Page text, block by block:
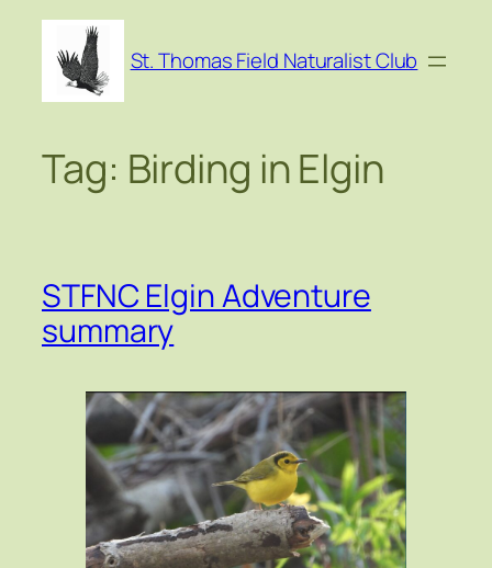
Skip
content
St. Thomas Field Naturalist Club
Tag: Birding in Elgin
STFNC Elgin Adventure
summary